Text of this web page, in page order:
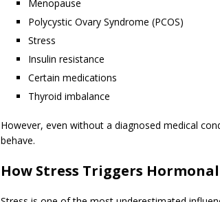
Menopause
Polycystic Ovary Syndrome (PCOS)
Stress
Insulin resistance
Certain medications
Thyroid imbalance
However, even without a diagnosed medical
behave.
How Stress Triggers